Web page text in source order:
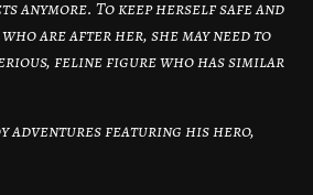
anymore. To keep herself safe and
are after her, she may need to
feline figure who has similar
adventures featuring his hero,